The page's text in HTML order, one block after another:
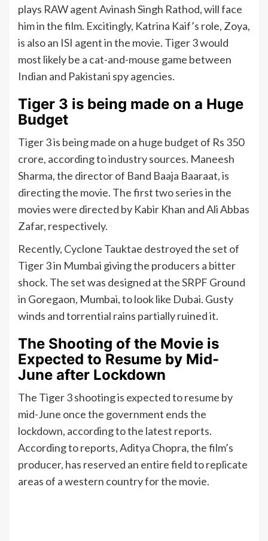
plays RAW agent Avinash Singh Rathod, will face
him in the film. Excitingly, Katrina Kaif’s role, Zoya,
is also an ISI agent in the movie. Tiger 3 would
most likely be a cat-and-mouse game between
Indian and Pakistani spy agencies.
Tiger 3 is being made on a Huge
Budget
Tiger 3 is being made on a huge budget of Rs 350
crore, according to industry sources. Maneesh
Sharma, the director of Band Baaja Baaraat, is
directing the movie. The first two series in the
movies were directed by Kabir Khan and Ali Abbas
Zafar, respectively.
Recently, Cyclone Tauktae destroyed the set of
Tiger 3 in Mumbai giving the producers a bitter
shock. The set was designed at the SRPF Ground
in Goregaon, Mumbai, to look like Dubai. Gusty
winds and torrential rains partially ruined it.
The Shooting of the Movie is
Expected to Resume by Mid-
June after Lockdown
The Tiger 3 shooting is expected to resume by
mid-June once the government ends the
lockdown, according to the latest reports.
According to reports, Aditya Chopra, the film’s
producer, has reserved an entire field to replicate
areas of a western country for the movie.